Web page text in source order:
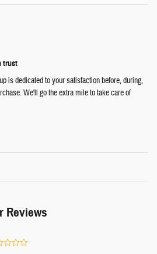
trust
is dedicated to your satisfaction before, during,
We'll go the extra mile to take care of
Reviews